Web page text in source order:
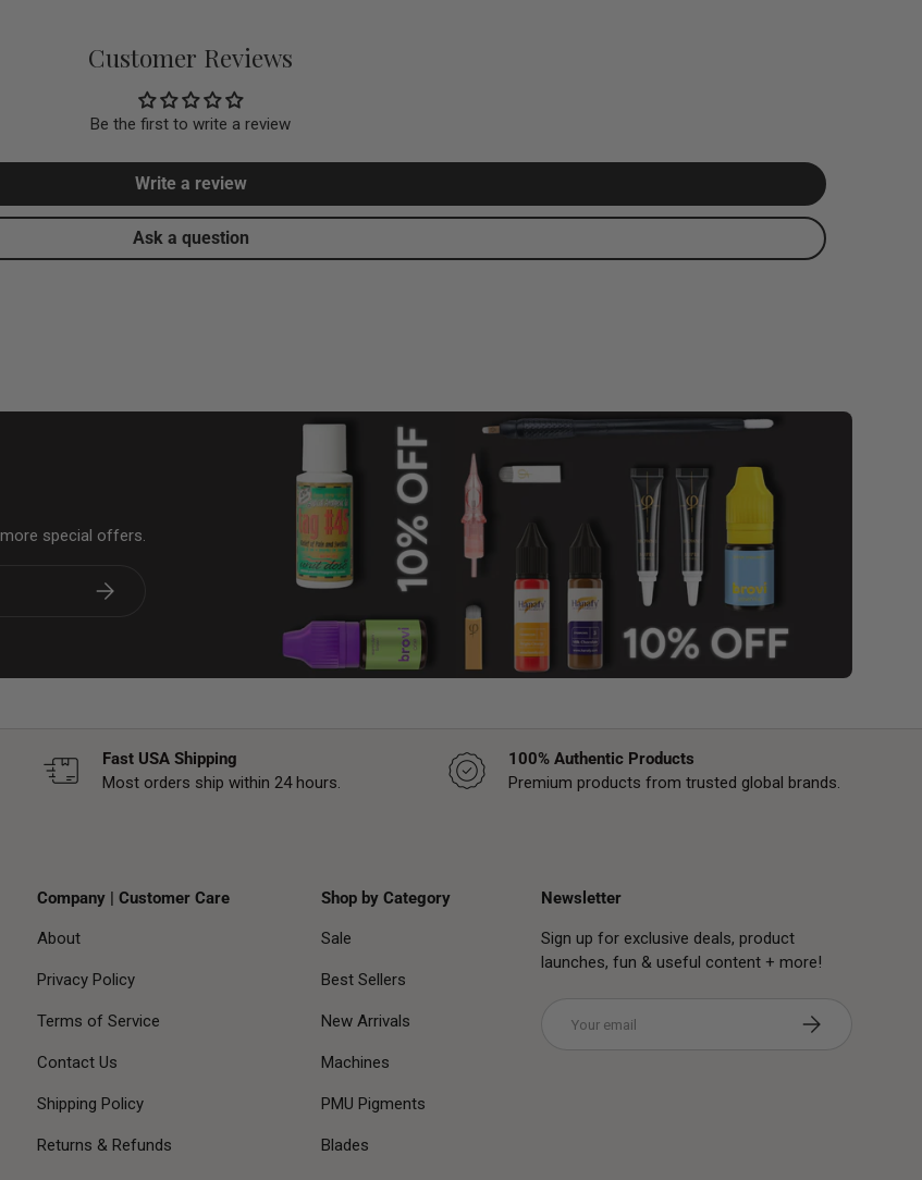
Customer Reviews
Be the first to write a review
Write a review
Ask a question
special offers.
Subscribe
Fast USA Shipping
Most orders ship within 24 hours.
100% Authentic Products
Premium products from trusted global brands.
Company | Customer Care
About
Privacy Policy
Terms of Service
Contact Us
Shipping Policy
Returns & Refunds
Shop by Category
Sale
Best Sellers
New Arrivals
Machines
PMU Pigments
Blades
Newsletter
Sign up for exclusive deals, product
launches, fun & useful content + more!
Subscribe